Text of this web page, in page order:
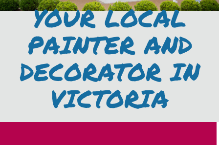
YOUR LOCAL
PAINTER AND
DECORATOR IN
VICTORIA